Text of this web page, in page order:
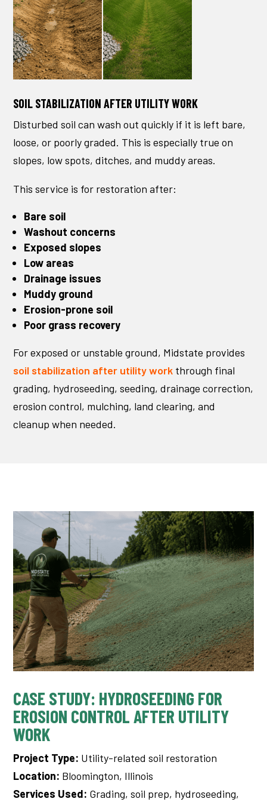
SOIL STABILIZATION AFTER UTILITY WORK
Disturbed soil can wash out quickly if it is left bare,
loose, or poorly graded. This is especially true on
slopes, low spots, ditches, and muddy areas.
This service is for restoration after:
Bare soil
Washout concerns
Exposed slopes
Low areas
Drainage issues
Muddy ground
Erosion-prone soil
Poor grass recovery
For exposed or unstable ground, Midstate provides
soil stabilization after utility work through final
grading, hydroseeding, seeding, drainage correction,
erosion control, mulching, land clearing, and
cleanup when needed.
CASE STUDY: HYDROSEEDING FOR
EROSION CONTROL AFTER UTILITY
WORK
Project Type: Utility-related soil restoration
Location: Bloomington, Illinois
Services Used: Grading, soil prep, hydroseeding,